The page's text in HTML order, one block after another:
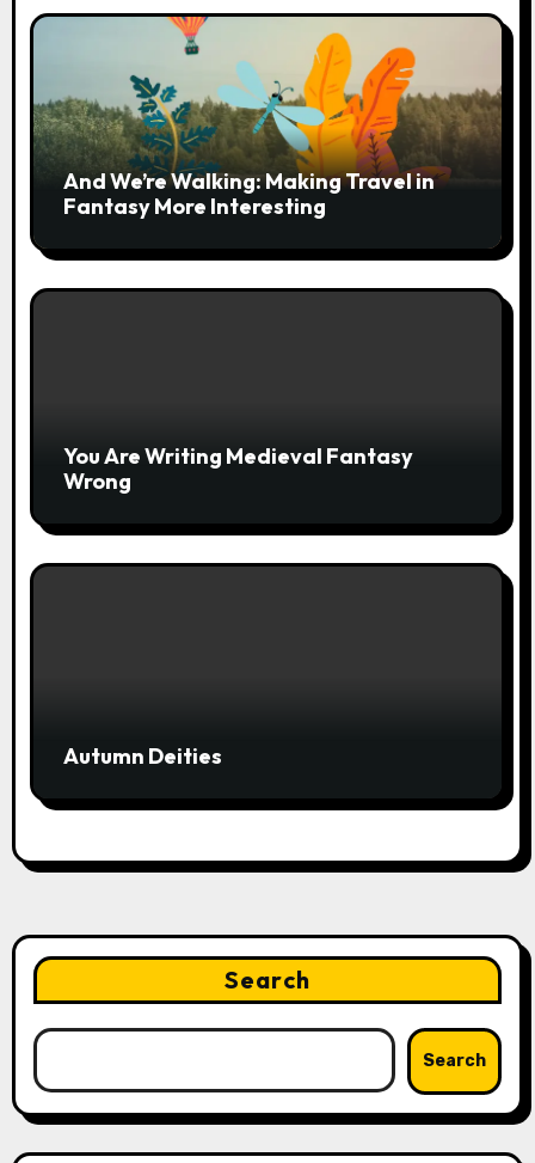
And We’re Walking: Making Travel in
Fantasy More Interesting
You Are Writing Medieval Fantasy
Wrong
Autumn Deities
Search
Search